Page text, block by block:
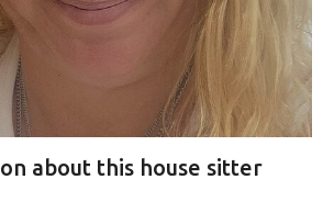
about this house sitter